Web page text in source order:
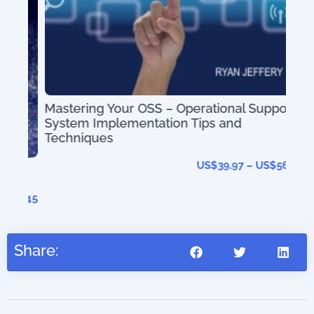
Mastering Your OSS – Operational Support
System Implementation Tips and
Techniques
US$39.97 – US$56.97
Share: